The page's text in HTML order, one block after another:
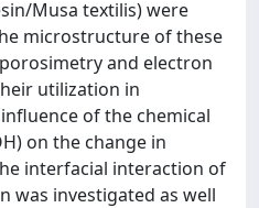
Musa textilis) were
microstructure of these
and electron
utilization in
of the chemical
on the change in
interfacial interaction of
was investigated as well